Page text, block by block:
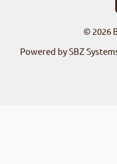
© 2026
Powered by SBZ